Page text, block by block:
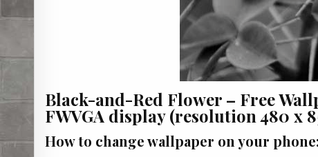
Black-and-Red Flower – Free
FWVGA display (resolution 480 x
How to change wallpaper on your phone: